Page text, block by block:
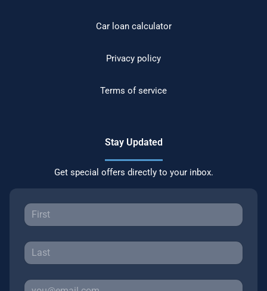
Car loan calculator
Privacy policy
Terms of service
Stay Updated
Get special offers directly to your inbox.